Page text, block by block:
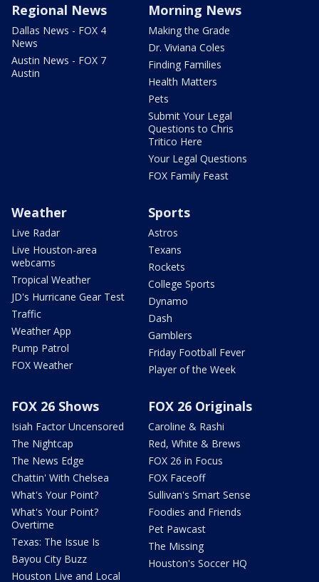
Regional News
Dallas News - FOX 4
News
Austin News - FOX 7
Austin
Morning News
Making the Grade
Dr. Viviana Coles
Finding Families
Health Matters
Pets
Submit Your Legal
Questions to Chris
Tritico Here
Your Legal Questions
FOX Family Feast
Weather
Live Radar
Live Houston-area
webcams
Tropical Weather
JD's Hurricane Gear Test
Traffic
Weather App
Pump Patrol
FOX Weather
Sports
Astros
Texans
Rockets
College Sports
Dynamo
Dash
Gamblers
Friday Football Fever
Player of the Week
FOX 26 Shows
Isiah Factor Uncensored
The Nightcap
The News Edge
Chattin' With Chelsea
What's Your Point?
What's Your Point?
Overtime
Texas: The Issue Is
Bayou City Buzz
Houston Live and Local
FOX 26 Originals
Caroline & Rashi
Red, White & Brews
FOX 26 in Focus
FOX Faceoff
Sullivan's Smart Sense
Foodies and Friends
Pet Pawcast
The Missing
Houston's Soccer HQ